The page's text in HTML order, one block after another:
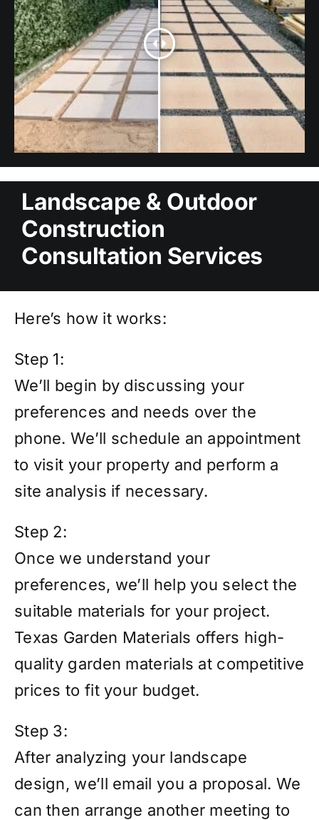
Landscape & Outdoor
Construction
Consultation Services
Here’s how it works:
Step 1:
We’ll begin by discussing your
preferences and needs over the
phone. We’ll schedule an appointment
to visit your property and perform a
site analysis if necessary.
Step 2:
Once we understand your
preferences, we’ll help you select the
suitable materials for your project.
Texas Garden Materials offers high-
quality garden materials at competitive
prices to fit your budget.
Step 3:
After analyzing your landscape
design, we’ll email you a proposal. We
can then arrange another meeting to